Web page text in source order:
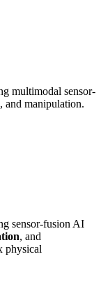
multimodal sensor-
and manipulation.
sensor-fusion AI
, and
physical